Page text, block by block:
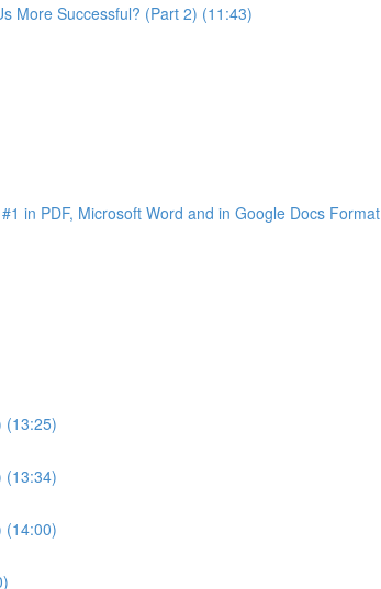
More Successful? (Part 2) (11:43)
in PDF, Microsoft Word and in Google Docs Format
(13:25)
(13:34)
(14:00)